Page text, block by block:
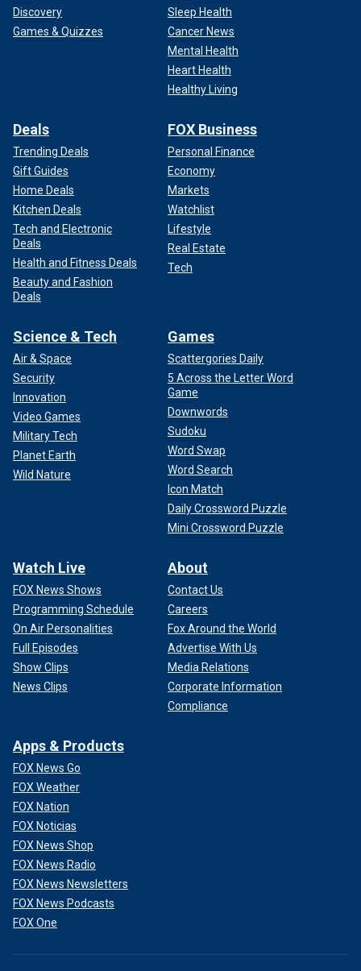
Discovery
Games & Quizzes
Sleep Health
Cancer News
Mental Health
Heart Health
Healthy Living
Deals
Trending Deals
Gift Guides
Home Deals
Kitchen Deals
Tech and Electronic
Deals
Health and Fitness Deals
Beauty and Fashion
Deals
FOX Business
Personal Finance
Economy
Markets
Watchlist
Lifestyle
Real Estate
Tech
Science & Tech
Air & Space
Security
Innovation
Video Games
Military Tech
Planet Earth
Wild Nature
Games
Scattergories Daily
5 Across the Letter Word
Game
Downwords
Sudoku
Word Swap
Word Search
Icon Match
Daily Crossword Puzzle
Mini Crossword Puzzle
Watch Live
FOX News Shows
Programming Schedule
On Air Personalities
Full Episodes
Show Clips
News Clips
About
Contact Us
Careers
Fox Around the World
Advertise With Us
Media Relations
Corporate Information
Compliance
Apps & Products
FOX News Go
FOX Weather
FOX Nation
FOX Noticias
FOX News Shop
FOX News Radio
FOX News Newsletters
FOX News Podcasts
FOX One